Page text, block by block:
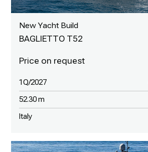
New Yacht Build
BAGLIETTO T52
1Q/2027
52.30 m
Italy